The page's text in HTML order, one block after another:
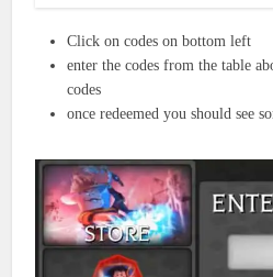
Click on codes on bottom left
enter the codes from the table
codes
once redeemed you should see